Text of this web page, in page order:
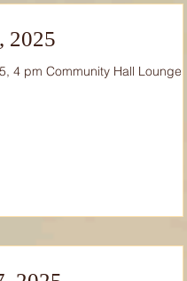
2025
4 pm Community Hall Lounge